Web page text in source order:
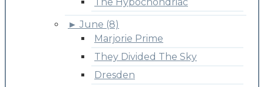
► June (8)
Marjorie Prime
They Divided The Sky
Dresden